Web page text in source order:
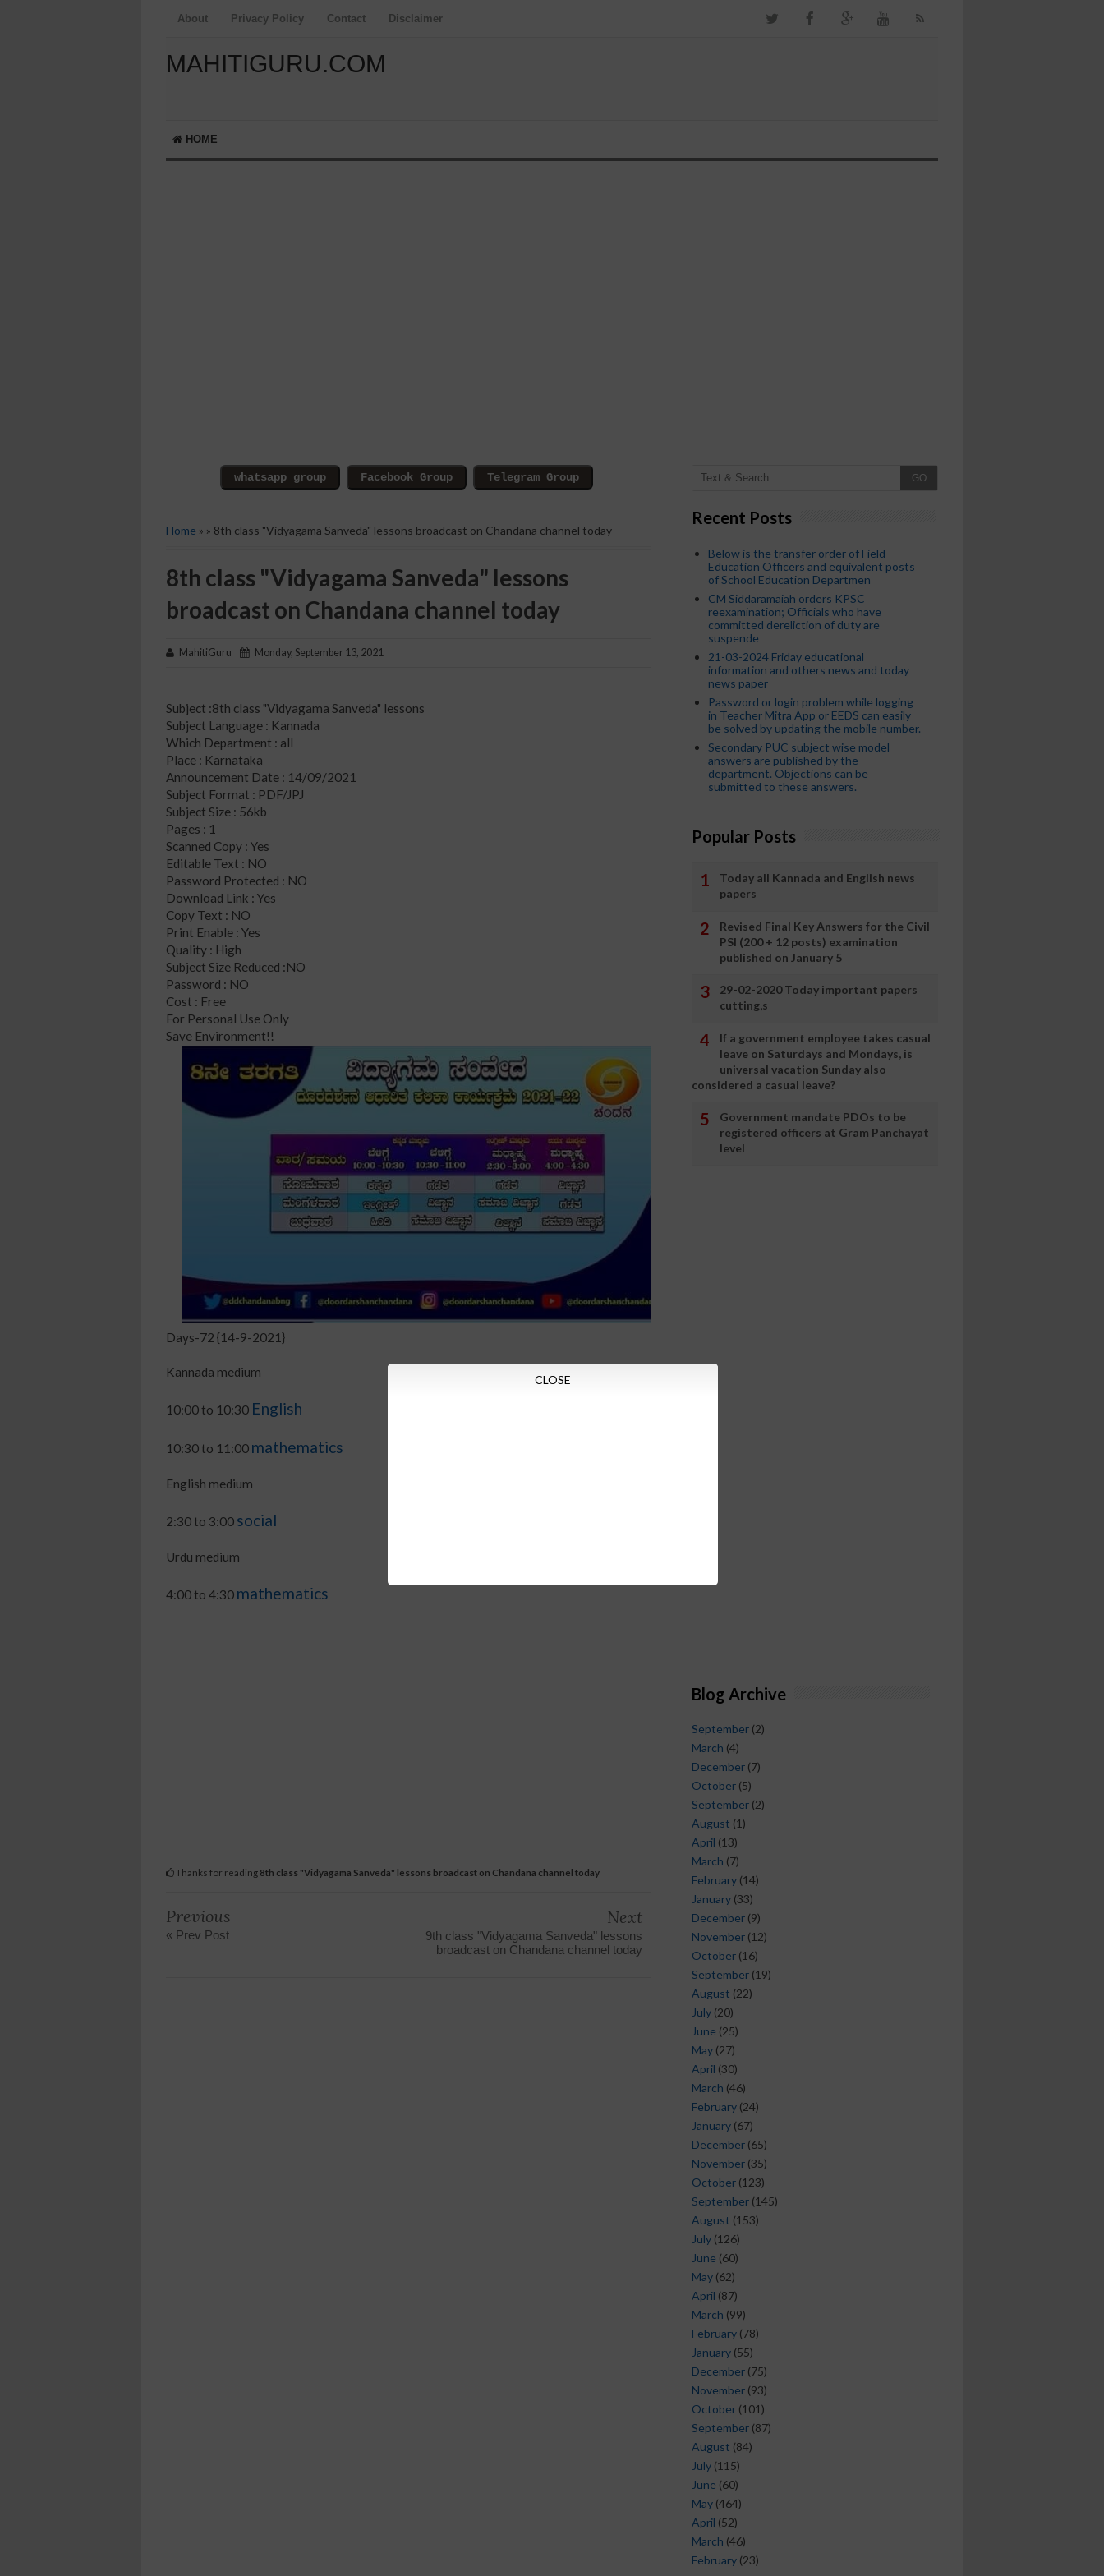
About Privacy Policy Contact Disclaimer
MAHITIGURU.COM
HOME
Home » » 8th class "Vidyagama Sanveda" lessons broadcast on Chandana channel today
8th class "Vidyagama Sanveda" lessons
broadcast on Chandana channel today
MahitiGuru Monday, September 13, 2021
Subject :8th class "Vidyagama Sanveda" lessons
Subject Language : Kannada
Which Department : all
Place : Karnataka
Announcement Date : 14/09/2021
Subject Format : PDF/JPJ
Subject Size : 56kb
Pages : 1
Scanned Copy : Yes
Editable Text : NO
Password Protected : NO
Download Link : Yes
Copy Text : NO
Print Enable : Yes
Quality : High
Subject Size Reduced :NO
Password : NO
Cost : Free
For Personal Use Only
Save Environment!!
Days-72 {14-9-2021}
Kannada medium
10:00 to 10:30 English
10:30 to 11:00 mathematics
English medium
2:30 to 3:00 social
Urdu medium
4:00 to 4:30 mathematics
Thanks for reading 8th class "Vidyagama Sanveda" lessons broadcast on Chandana channel today
Previous
« Prev Post
Next
9th class "Vidyagama Sanveda" lessons
broadcast on Chandana channel today
GO
Recent Posts
Below is the transfer order of Field
Education Officers and equivalent posts
of School Education Departmen
CM Siddaramaiah orders KPSC
reexamination; Officials who have
committed dereliction of duty are
suspende
21-03-2024 Friday educational
information and others news and today
news paper
Password or login problem while logging
in Teacher Mitra App or EEDS can easily
be solved by updating the mobile number.
Secondary PUC subject wise model
answers are published by the
department. Objections can be
submitted to these answers.
Popular Posts
Today all Kannada and English news
papers
Revised Final Key Answers for the Civil
PSI (200 + 12 posts) examination
published on January 5
29-02-2020 Today important papers
cutting,s
If a government employee takes casual
leave on Saturdays and Mondays, is
universal vacation Sunday also
considered a casual leave?
Government mandate PDOs to be
registered officers at Gram Panchayat
level
Blog Archive
September (2)
March (4)
December (7)
October (5)
September (2)
August (1)
April (13)
March (7)
February (14)
January (33)
December (9)
November (12)
October (16)
September (19)
August (22)
July (20)
June (25)
May (27)
April (30)
March (46)
February (24)
January (67)
December (65)
November (35)
October (123)
September (145)
August (153)
July (126)
June (60)
May (62)
April (87)
March (99)
February (78)
January (55)
December (75)
November (93)
October (101)
September (87)
August (84)
July (115)
June (60)
May (464)
April (52)
March (46)
February (23)
CLOSE